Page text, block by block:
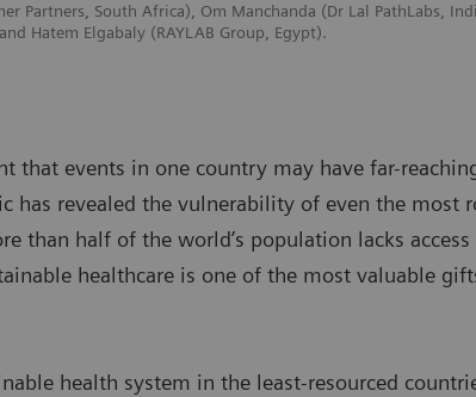
Partners, South Africa), Om Manchanda (Dr Lal PathLabs,
Hatem Elgabaly (RAYLAB Group, Egypt).
that events in one country may have far-
has revealed the vulnerability of even the most
than half of the world’s population lacks
healthcare is one of the most valuable
health system in the least-resourced